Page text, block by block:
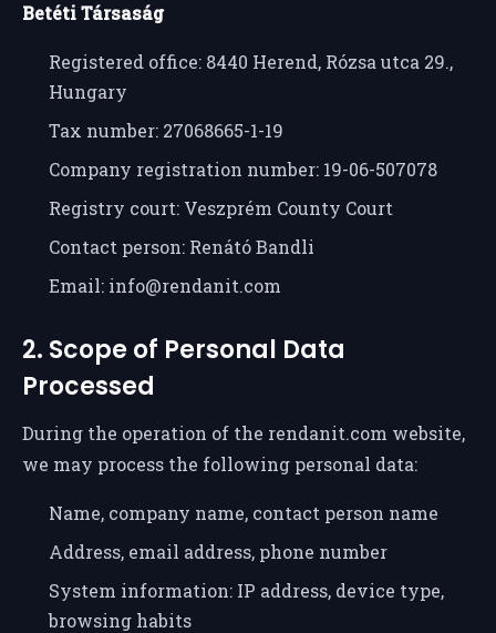
Betéti Társaság
Registered office: 8440 Herend, Rózsa utca 29.,
Hungary
Tax number: 27068665-1-19
Company registration number: 19-06-507078
Registry court: Veszprém County Court
Contact person: Renátó Bandli
Email: info@rendanit.com
2. Scope of Personal Data
Processed
During the operation of the rendanit.com website,
we may process the following personal data:
Name, company name, contact person name
Address, email address, phone number
System information: IP address, device type,
browsing habits